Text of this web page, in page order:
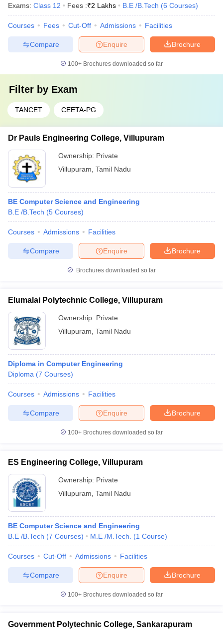
Exams: Class 12 Fees :₹2 Lakhs B.E /B.Tech (6 Courses)
Courses Fees Cut-Off Admissions Facilities
Brochure
Enquire
Compare
100+ Brochures downloaded so far
Filter by Exam
TANCET CEETA-PG
Dr Pauls Engineering College, Villupuram
Ownership: Private
Villupuram Tamil Nadu
BE Computer Science and Engineering
B.E /B.Tech (5 Courses)
Courses Admissions Facilities
Brochure
Enquire
Compare
Brochures downloaded so far
Elumalai Polytechnic College, Villupuram
Ownership: Private
Villupuram Tamil Nadu
Diploma in Computer Engineering
Diploma (7 Courses)
Courses Admissions Facilities
Brochure
Enquire
Compare
100+ Brochures downloaded so far
ES Engineering College, Villupuram
Ownership: Private
Villupuram Tamil Nadu
BE Computer Science and Engineering
B.E /B.Tech (7 Courses) M.E /M.Tech. (1 Course)
Courses Cut-Off Admissions Facilities
Brochure
Enquire
Compare
100+ Brochures downloaded so far
Government Polytechnic College, Sankarapuram